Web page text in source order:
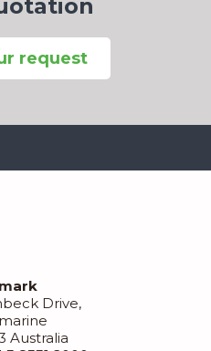
request
Drive,
Australia